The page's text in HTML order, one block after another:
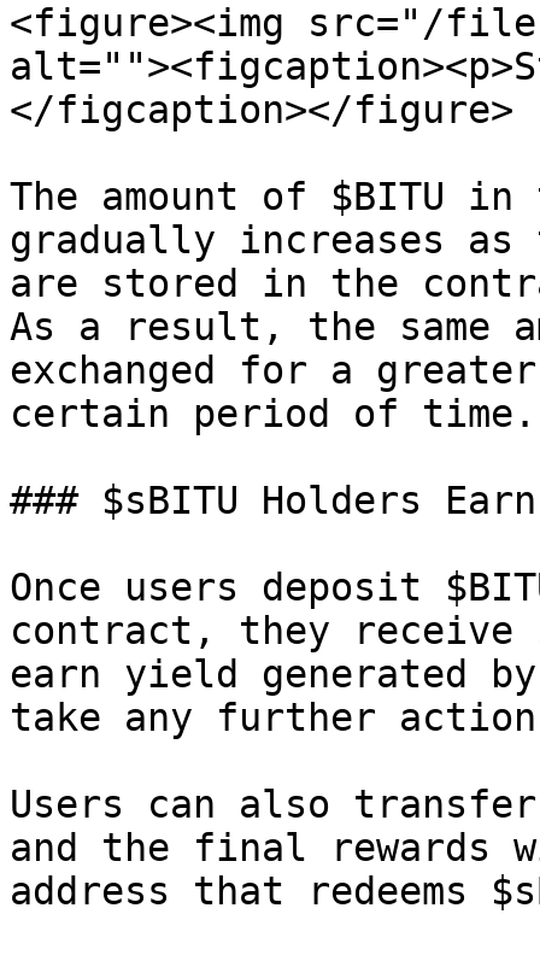
<figure><img src="/files/
</figcaption></figure>
The amount of $BITU
gradually increases as
are stored in the
As a result, the same
exchanged for a
certain period of time.
### $sBITU Holders
Once users deposit
contract, they receive
earn yield generated
take any further
Users can also
and the final
address that redeems